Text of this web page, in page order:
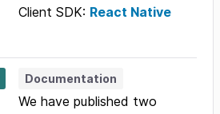
Client SDK: React Native
Documentation
We have published two